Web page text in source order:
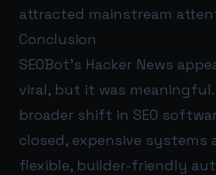
attracted mainstream
Conclusion
SEOBot’s Hacker News
viral, but it was
broader shift in SEO
closed, expensive systems
flexible, builder-friendly